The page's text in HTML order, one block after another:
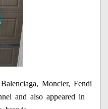
Moncler, Fendi
and also appeared in